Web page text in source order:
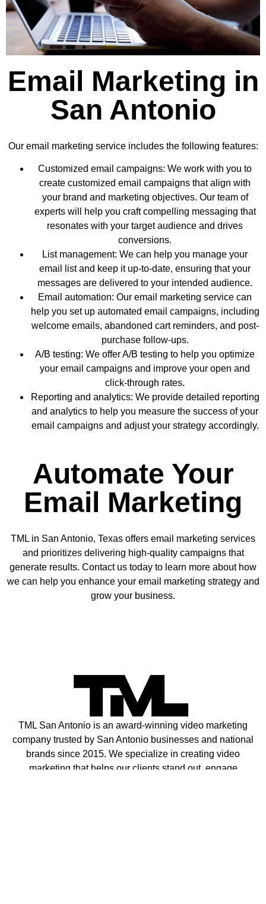
Email Marketing in
San Antonio
Our email marketing service includes the following features:
Customized email campaigns: We work with you to
create customized email campaigns that align with
your brand and marketing objectives. Our team of
experts will help you craft compelling messaging that
resonates with your target audience and drives
conversions.
List management: We can help you manage your
email list and keep it up-to-date, ensuring that your
messages are delivered to your intended audience.
Email automation: Our email marketing service can
help you set up automated email campaigns, including
welcome emails, abandoned cart reminders, and post-
purchase follow-ups.
A/B testing: We offer A/B testing to help you optimize
your email campaigns and improve your open and
click-through rates.
Reporting and analytics: We provide detailed reporting
and analytics to help you measure the success of your
email campaigns and adjust your strategy accordingly.
Automate Your
Email Marketing
TML in San Antonio, Texas offers email marketing services
and prioritizes delivering high-quality campaigns that
generate results. Contact us today to learn more about how
we can help you enhance your email marketing strategy and
grow your business.
TML San Antonio is an award-winning video marketing
company trusted by San Antonio businesses and national
brands since 2015. We specialize in creating video
marketing that helps our clients stand out, engage